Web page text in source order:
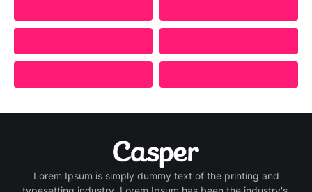
Lorem Ipsum is simply dummy text of the printing and